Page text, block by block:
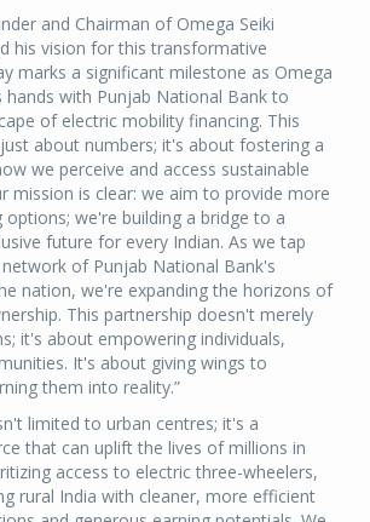
and Chairman of Omega Seiki
his vision for this transformative
marks a significant milestone as Omega
hands with Punjab National Bank to
of electric mobility financing. This
about numbers; it's about fostering a
we perceive and access sustainable
mission is clear: we aim to provide more
we're building a bridge to a
future for every Indian. As we tap
of Punjab National Bank's
nation, we're expanding the horizons of
This partnership doesn't merely
it's about empowering individuals,
It's about giving wings to
them into reality.”
limited to urban centres; it's a
that can uplift the lives of millions in
access to electric three-wheelers,
rural India with cleaner, more efficient